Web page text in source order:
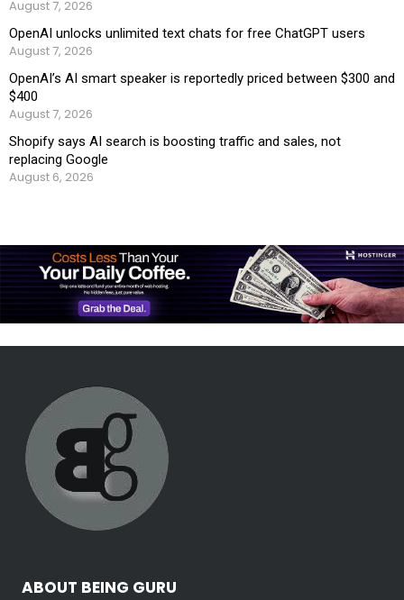
August 7, 2026
OpenAI unlocks unlimited text chats for free ChatGPT users
August 7, 2026
OpenAI’s AI smart speaker is reportedly priced between $300 and
$400
August 7, 2026
Shopify says AI search is boosting traffic and sales, not
replacing Google
August 6, 2026
ABOUT BEING GURU